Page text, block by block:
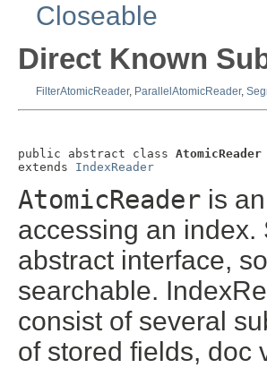
Closeable
Direct Known
FilterAtomicReader, ParallelAtomicReader,
public abstract class AtomicReader
extends IndexReader
AtomicReader is
accessing an
abstract interface,
searchable.
consist of several
of stored fields, doc